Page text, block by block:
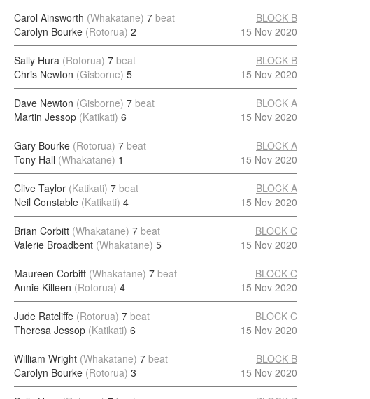
Carol Ainsworth (Whakatane) 7 beat
Carolyn Bourke (Rotorua) 2
BLOCK B
15 Nov 2020
Sally Hura (Rotorua) 7 beat
Chris Newton (Gisborne) 5
BLOCK B
15 Nov 2020
Dave Newton (Gisborne) 7 beat
Martin Jessop (Katikati) 6
BLOCK A
15 Nov 2020
Gary Bourke (Rotorua) 7 beat
Tony Hall (Whakatane) 1
BLOCK A
15 Nov 2020
Clive Taylor (Katikati) 7 beat
Neil Constable (Katikati) 4
BLOCK A
15 Nov 2020
Brian Corbitt (Whakatane) 7 beat
Valerie Broadbent (Whakatane) 5
BLOCK C
15 Nov 2020
Maureen Corbitt (Whakatane) 7 beat
Annie Killeen (Rotorua) 4
BLOCK C
15 Nov 2020
Jude Ratcliffe (Rotorua) 7 beat
Theresa Jessop (Katikati) 6
BLOCK C
15 Nov 2020
William Wright (Whakatane) 7 beat
Carolyn Bourke (Rotorua) 3
BLOCK B
15 Nov 2020